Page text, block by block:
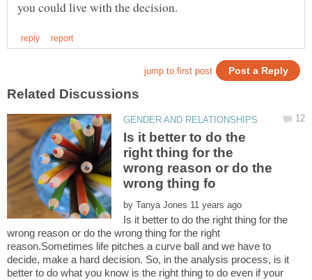
Is it better to do the
right thing for the
wrong reason or do the
by
Is it better to do the right thing for the
wrong reason or do the wrong thing for the right
reason.Sometimes life pitches a curve ball and we have to
decide, make a hard decision. So, in the analysis process, is it
better to do what you know is the right thing to do even if your